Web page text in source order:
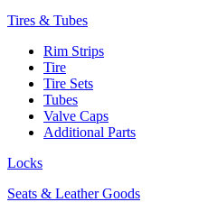
Tires & Tubes
Rim Strips
Tire
Tire Sets
Tubes
Valve Caps
Additional Parts
Locks
Seats & Leather Goods